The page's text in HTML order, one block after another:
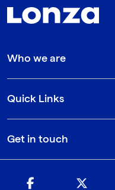
Who we are
Quick Links
Get in touch